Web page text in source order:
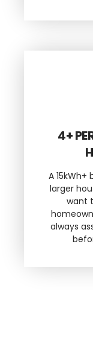
4+
A
larger
want
always